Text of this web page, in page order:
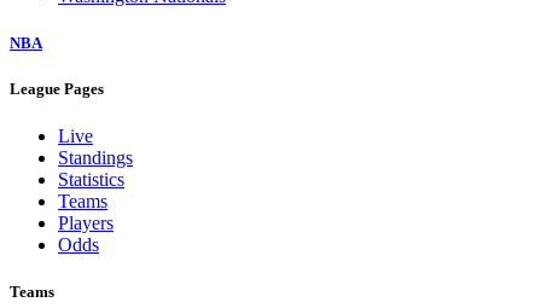
NBA
League Pages
Live
Standings
Statistics
Teams
Players
Odds
Teams